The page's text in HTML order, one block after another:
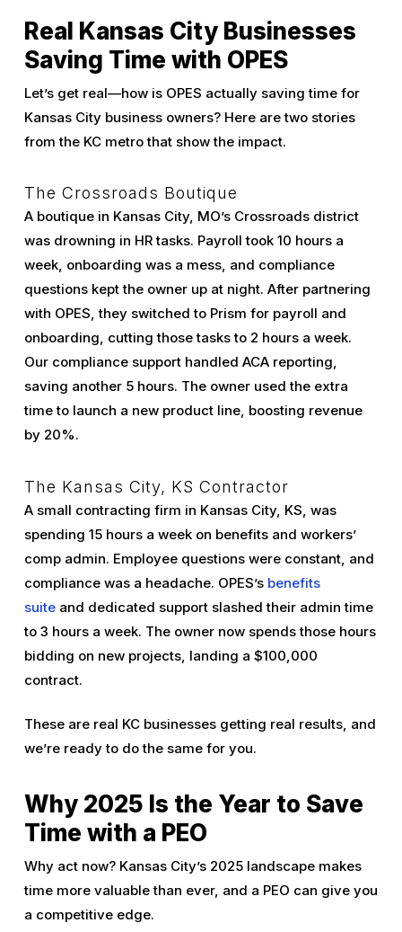
Real Kansas City Businesses
Saving Time with OPES
Let’s get real—how is OPES actually saving time for
Kansas City business owners? Here are two stories
from the KC metro that show the impact.
The Crossroads Boutique
A boutique in Kansas City, MO’s Crossroads district
was drowning in HR tasks. Payroll took 10 hours a
week, onboarding was a mess, and compliance
questions kept the owner up at night. After partnering
with OPES, they switched to Prism for payroll and
onboarding, cutting those tasks to 2 hours a week.
Our compliance support handled ACA reporting,
saving another 5 hours. The owner used the extra
time to launch a new product line, boosting revenue
by 20%.
The Kansas City, KS Contractor
A small contracting firm in Kansas City, KS, was
spending 15 hours a week on benefits and workers’
comp admin. Employee questions were constant, and
compliance was a headache. OPES’s benefits
suiteand dedicated support slashed their admin time
to 3 hours a week. The owner now spends those hours
bidding on new projects, landing a $100,000
contract.
These are real KC businesses getting real results, and
we’re ready to do the same for you.
Why 2025 Is the Year to Save
Time with a PEO
Why act now? Kansas City’s 2025 landscape makes
time more valuable than ever, and a PEO can give you
a competitive edge.